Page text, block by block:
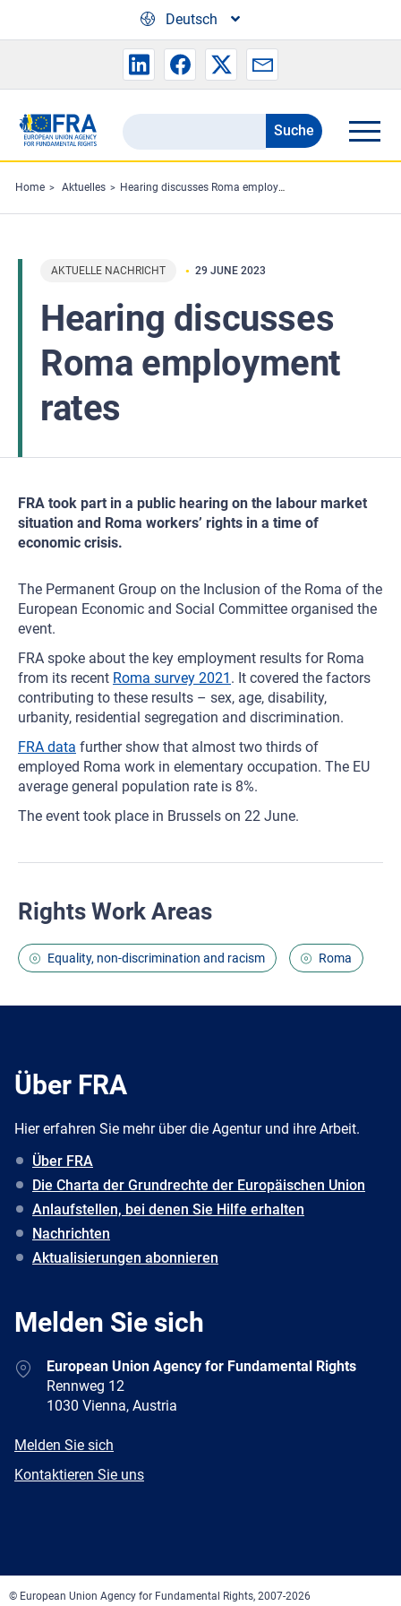
Deutsch
Search
the
FRA
website
Suche
Home Aktuelles Hearing discusses Roma employment rates
AKTUELLE NACHRICHT 29 JUNE 2023
Hearing discusses
Roma employment
rates
FRA took part in a public hearing on the labour market
situation and Roma workers’ rights in a time of
economic crisis.
The Permanent Group on the Inclusion of the Roma of the
European Economic and Social Committee organised the
event.
FRA spoke about the key employment results for Roma
from its recent Roma survey 2021 . It covered the factors
contributing to these results – sex, age, disability,
urbanity, residential segregation and discrimination.
FRA data further show that almost two thirds of
employed Roma work in elementary occupation. The EU
average general population rate is 8%.
The event took place in Brussels on 22 June.
Rights Work Areas
Equality, non-discrimination and racism Roma
Über FRA
Hier erfahren Sie mehr über die Agentur und ihre Arbeit.
Über FRA
Die Charta der Grundrechte der Europäischen Union
Anlaufstellen, bei denen Sie Hilfe erhalten
Nachrichten
Aktualisierungen abonnieren
Melden Sie sich
AddressEuropean Union Agency for Fundamental Rights
Rennweg 12
1030 Vienna, Austria
E-
Melden Sie sich
Newsletter
Kontaktieren Sie uns
© European Union Agency for Fundamental Rights, 2007-2026